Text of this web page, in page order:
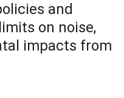
and
on noise,
impacts from